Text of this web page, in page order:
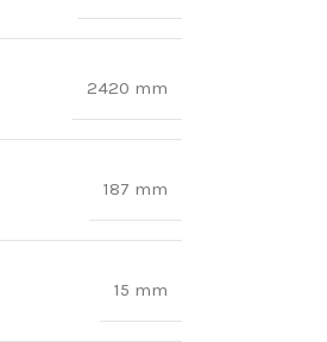
2420 mm
187 mm
15 mm